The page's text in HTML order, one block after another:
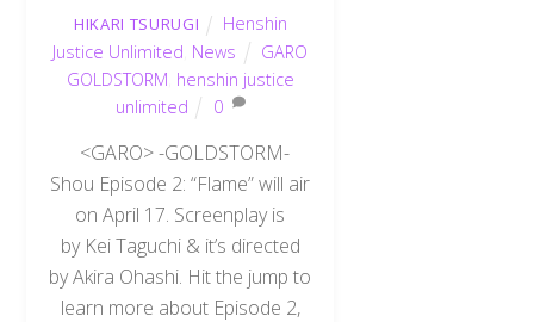
HIKARI TSURUGI
Henshin
Justice Unlimited News
GARO
GOLDSTORM henshin justice
unlimited
0
<GARO> -GOLDSTORM-
Shou Episode 2: “Flame” will air
on April 17. Screenplay is
by Kei Taguchi & it’s directed
by Akira Ohashi. Hit the jump to
learn more about Episode 2,